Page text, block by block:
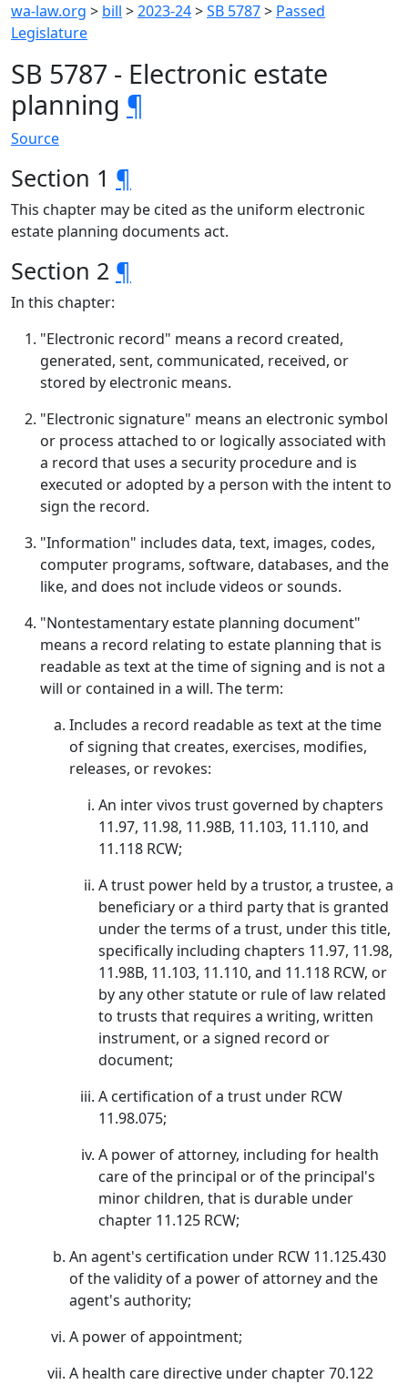
wa-law.org > bill >2023-24>SB 5787> Passed
Legislature
SB 5787 - Electronic estate
planning ¶
Source
Section 1 ¶
This chapter may be cited as the uniform electronic
estate planning documents act.
Section 2 ¶
In this chapter:
"Electronic record" means a record created,
generated, sent, communicated, received, or
stored by electronic means.
"Electronic signature" means an electronic symbol
or process attached to or logically associated with
a record that uses a security procedure and is
executed or adopted by a person with the intent to
sign the record.
"Information" includes data, text, images, codes,
computer programs, software, databases, and the
like, and does not include videos or sounds.
"Nontestamentary estate planning document"
means a record relating to estate planning that is
readable as text at the time of signing and is not a
will or contained in a will. The term:
Includes a record readable as text at the time
of signing that creates, exercises, modifies,
releases, or revokes:
An inter vivos trust governed by chapters
11.97, 11.98, 11.98B, 11.103, 11.110, and
11.118 RCW;
A trust power held by a trustor, a trustee, a
beneficiary or a third party that is granted
under the terms of a trust, under this title,
specifically including chapters 11.97, 11.98,
11.98B, 11.103, 11.110, and 11.118 RCW, or
by any other statute or rule of law related
to trusts that requires a writing, written
instrument, or a signed record or
document;
A certification of a trust under RCW
11.98.075;
A power of attorney, including for health
care of the principal or of the principal's
minor children, that is durable under
chapter 11.125 RCW;
An agent's certification under RCW 11.125.430
of the validity of a power of attorney and the
agent's authority;
A power of appointment;
A health care directive under chapter 70.122